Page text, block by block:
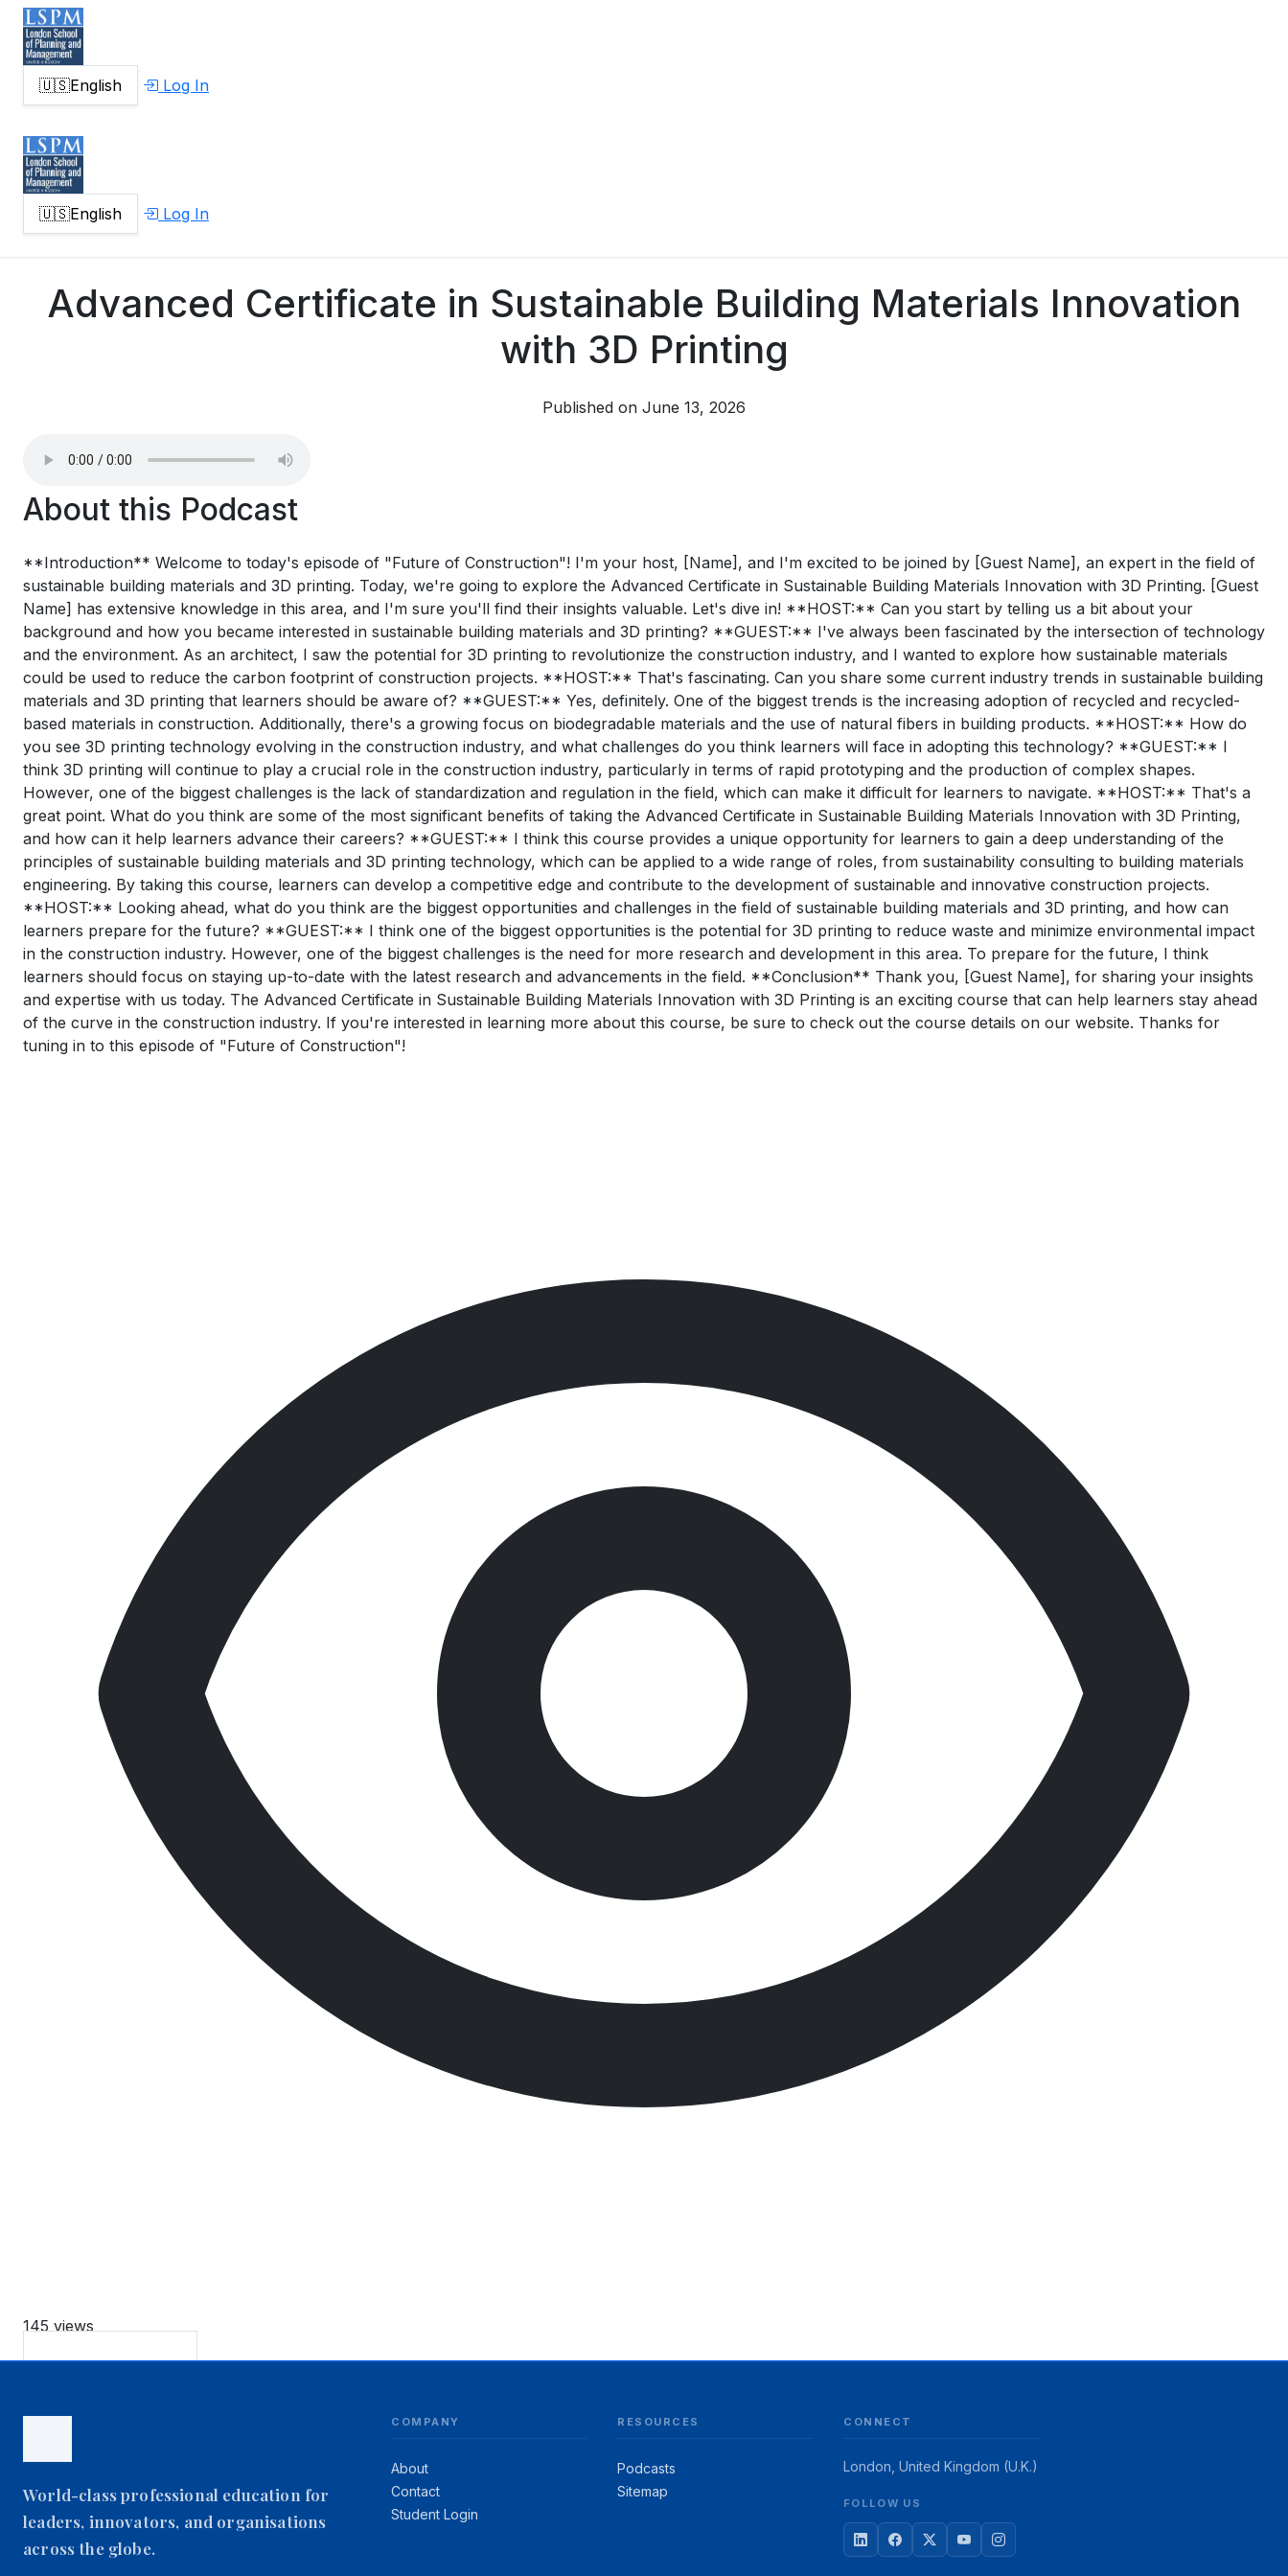
🇺🇸English Log In
🇺🇸English Log In
Advanced Certificate in Sustainable Building Materials Innovation
with 3D Printing
Published on June 13, 2026
About this Podcast
**Introduction** Welcome to today's episode of "Future of Construction"! I'm your host, [Name], and I'm excited to be joined by [Guest Name], an expert in the field of
sustainable building materials and 3D printing. Today, we're going to explore the Advanced Certificate in Sustainable Building Materials Innovation with 3D Printing. [Guest
Name] has extensive knowledge in this area, and I'm sure you'll find their insights valuable. Let's dive in! **HOST:** Can you start by telling us a bit about your
background and how you became interested in sustainable building materials and 3D printing? **GUEST:** I've always been fascinated by the intersection of technology
and the environment. As an architect, I saw the potential for 3D printing to revolutionize the construction industry, and I wanted to explore how sustainable materials
could be used to reduce the carbon footprint of construction projects. **HOST:** That's fascinating. Can you share some current industry trends in sustainable building
materials and 3D printing that learners should be aware of? **GUEST:** Yes, definitely. One of the biggest trends is the increasing adoption of recycled and recycled-
based materials in construction. Additionally, there's a growing focus on biodegradable materials and the use of natural fibers in building products. **HOST:** How do
you see 3D printing technology evolving in the construction industry, and what challenges do you think learners will face in adopting this technology? **GUEST:** I
think 3D printing will continue to play a crucial role in the construction industry, particularly in terms of rapid prototyping and the production of complex shapes.
However, one of the biggest challenges is the lack of standardization and regulation in the field, which can make it difficult for learners to navigate. **HOST:** That's a
great point. What do you think are some of the most significant benefits of taking the Advanced Certificate in Sustainable Building Materials Innovation with 3D Printing,
and how can it help learners advance their careers? **GUEST:** I think this course provides a unique opportunity for learners to gain a deep understanding of the
principles of sustainable building materials and 3D printing technology, which can be applied to a wide range of roles, from sustainability consulting to building materials
engineering. By taking this course, learners can develop a competitive edge and contribute to the development of sustainable and innovative construction projects.
**HOST:** Looking ahead, what do you think are the biggest opportunities and challenges in the field of sustainable building materials and 3D printing, and how can
learners prepare for the future? **GUEST:** I think one of the biggest opportunities is the potential for 3D printing to reduce waste and minimize environmental impact
in the construction industry. However, one of the biggest challenges is the need for more research and development in this area. To prepare for the future, I think
learners should focus on staying up-to-date with the latest research and advancements in the field. **Conclusion** Thank you, [Guest Name], for sharing your insights
and expertise with us today. The Advanced Certificate in Sustainable Building Materials Innovation with 3D Printing is an exciting course that can help learners stay ahead
of the curve in the construction industry. If you're interested in learning more about this course, be sure to check out the course details on our website. Thanks for
tuning in to this episode of "Future of Construction"!
145 views
World-class professional education for
leaders, innovators, and organisations
across the globe.
COMPANY
About
Contact
Student Login
RESOURCES
Podcasts
Sitemap
CONNECT
London, United Kingdom (U.K.)
FOLLOW US